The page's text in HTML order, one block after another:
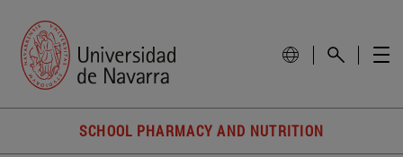
SCHOOL PHARMACY AND NUTRITION